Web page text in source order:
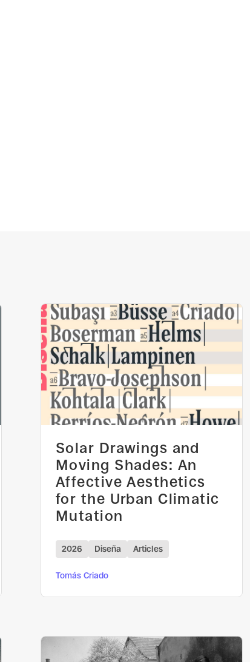
Solar Drawings and
Moving Shades: An
Affective Aesthetics
for the Urban Climatic
Mutation
2026 Diseña Articles
Tomás Criado